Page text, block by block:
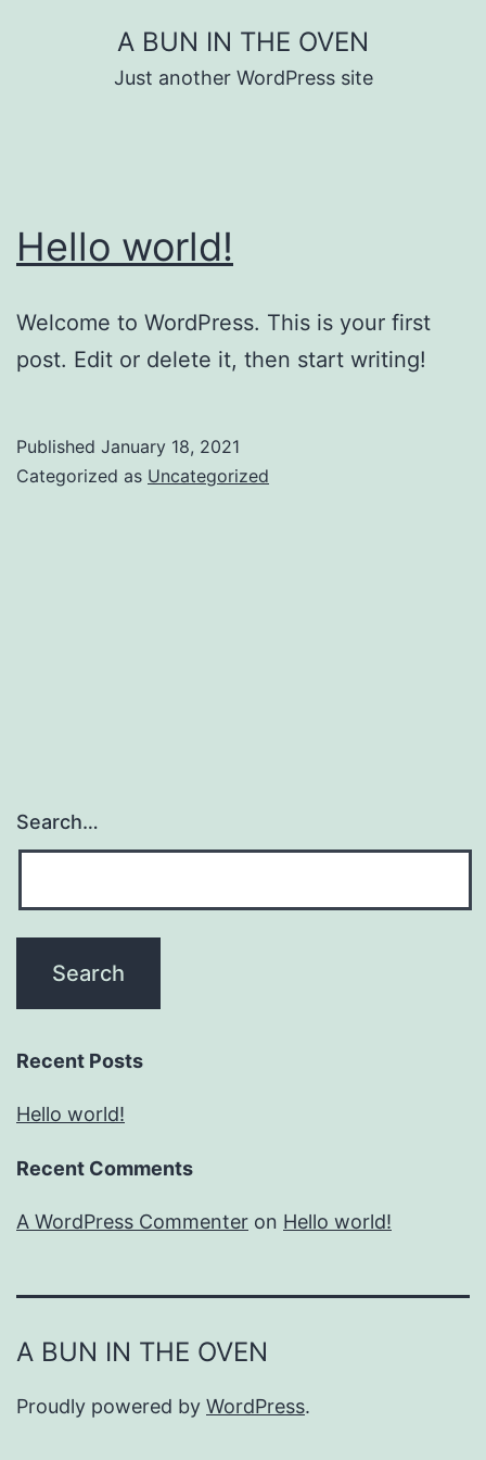
A BUN IN THE OVEN
Just another WordPress site
Hello world!
Welcome to WordPress. This is your first
post. Edit or delete it, then start writing!
Published January 18, 2021
Categorized as Uncategorized
Search…
Recent Posts
Hello world!
Recent Comments
A WordPress Commenter on Hello world!
A BUN IN THE OVEN
Proudly powered by WordPress.